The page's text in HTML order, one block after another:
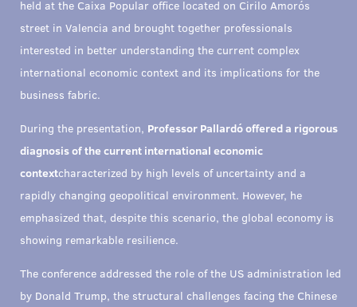
held at the Caixa Popular office located on Cirilo Amorós
street in Valencia and brought together professionals
interested in better understanding the current complex
international economic context and its implications for the
business fabric.
During the presentation, Professor Pallardó offered a rigorous
diagnosis of the current international economic
contextcharacterized by high levels of uncertainty and a
rapidly changing geopolitical environment. However, he
emphasized that, despite this scenario, the global economy is
showing remarkable resilience.
The conference addressed the role of the US administration led
by Donald Trump, the structural challenges facing the Chinese